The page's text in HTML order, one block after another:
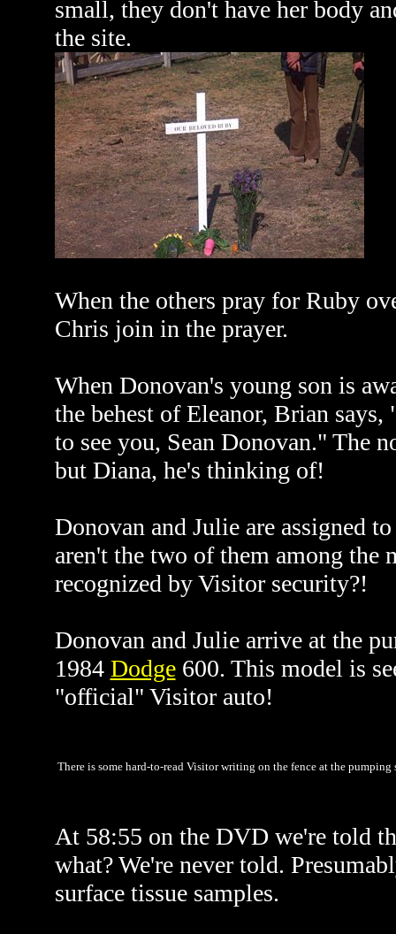
small, they don't have her body
the site.
When the others pray for Ruby
Chris join in the prayer.
When Donovan's young son is
the behest of Eleanor, Brian
to see you, Sean Donovan." The
but Diana, he's thinking of!
Donovan and Julie are assigned
aren't the two of them among the
recognized by Visitor security?!
Donovan and Julie arrive at the
1984 Dodge600. This model is
"official" Visitor auto!
There is some hard-to-read Visitor writing on the fence at the
At 58:55 on the DVD we're told
what? We're never told.
surface tissue samples.